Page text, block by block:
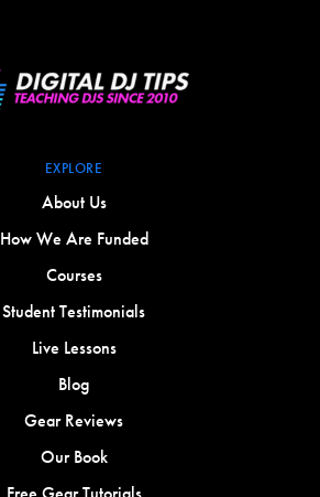
EXPLORE
About Us
How We Are Funded
Courses
Student Testimonials
Live Lessons
Blog
Gear Reviews
Our Book